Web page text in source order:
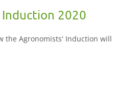
2020
the Agronomists' Induction will